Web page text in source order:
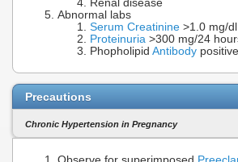
Renal disease
Abnormal labs
Serum Creatinine >1.0 mg/dl
Proteinuria >300 mg/24
Phopholipid Antibody positive
Precautions
Chronic Hypertension in Pregnancy